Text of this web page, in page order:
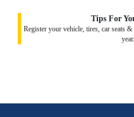
Tips For
Register your vehicle, tires, car seats
year.